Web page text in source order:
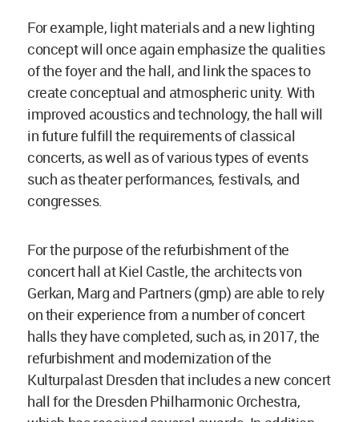
For example, light materials and a new lighting
concept will once again emphasize the qualities
of the foyer and the hall, and link the spaces to
create conceptual and atmospheric unity. With
improved acoustics and technology, the hall will
in future fulfill the requirements of classical
concerts, as well as of various types of events
such as theater performances, festivals, and
congresses.
For the purpose of the refurbishment of the
concert hall at Kiel Castle, the architects von
Gerkan, Marg and Partners (gmp) are able to rely
on their experience from a number of concert
halls they have completed, such as, in 2017, the
refurbishment and modernization of the
Kulturpalast Dresden that includes a new concert
hall for the Dresden Philharmonic Orchestra,